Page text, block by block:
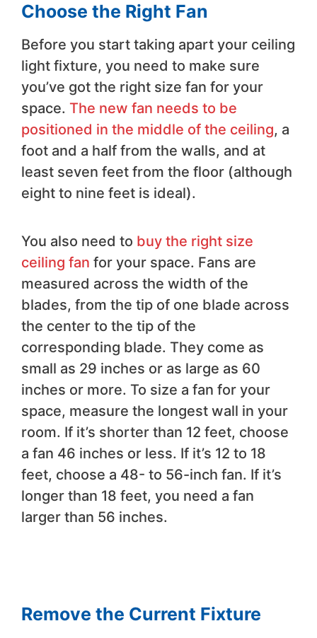
Choose the Right Fan
Before you start taking apart your ceiling
light fixture, you need to make sure
you’ve got the right size fan for your
space. The new fan needs to be
positioned in the middle of the ceiling, a
foot and a half from the walls, and at
least seven feet from the floor (although
eight to nine feet is ideal).
You also need to buy the right size
ceiling fan for your space. Fans are
measured across the width of the
blades, from the tip of one blade across
the center to the tip of the
corresponding blade. They come as
small as 29 inches or as large as 60
inches or more. To size a fan for your
space, measure the longest wall in your
room. If it’s shorter than 12 feet, choose
a fan 46 inches or less. If it’s 12 to 18
feet, choose a 48- to 56-inch fan. If it’s
longer than 18 feet, you need a fan
larger than 56 inches.
Remove the Current Fixture